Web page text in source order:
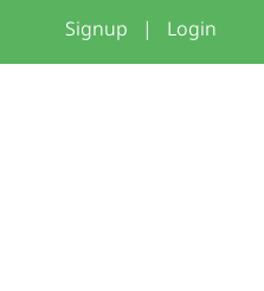
Signup | Login